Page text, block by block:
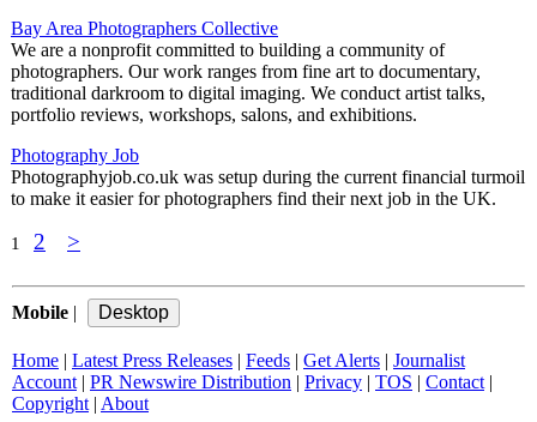
Bay Area Photographers Collective
We are a nonprofit committed to building a community of
photographers. Our work ranges from fine art to documentary,
traditional darkroom to digital imaging. We conduct artist talks,
portfolio reviews, workshops, salons, and exhibitions.
Photography Job
Photographyjob.co.uk was setup during the current financial turmoil
to make it easier for photographers find their next job in the UK.
1 2 >
Mobile
Home Latest Press Releases Feeds Get Alerts
Journalist
Account| PR Newswire Distribution Privacy TOS Contact|
Copyright| About